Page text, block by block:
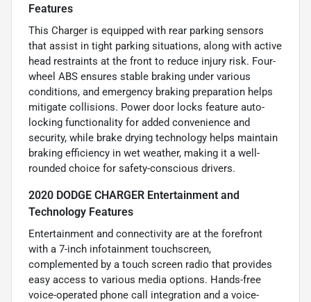
Features
This Charger is equipped with rear parking sensors
that assist in tight parking situations, along with active
head restraints at the front to reduce injury risk. Four-
wheel ABS ensures stable braking under various
conditions, and emergency braking preparation helps
mitigate collisions. Power door locks feature auto-
locking functionality for added convenience and
security, while brake drying technology helps maintain
braking efficiency in wet weather, making it a well-
rounded choice for safety-conscious drivers.
2020 DODGE CHARGER Entertainment and
Technology Features
Entertainment and connectivity are at the forefront
with a 7-inch infotainment touchscreen,
complemented by a touch screen radio that provides
easy access to various media options. Hands-free
voice-operated phone call integration and a voice-